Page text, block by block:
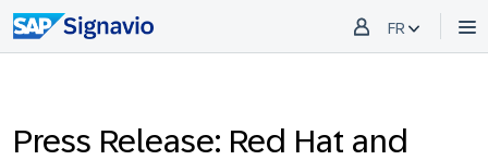
FR
Press Release: Red Hat and